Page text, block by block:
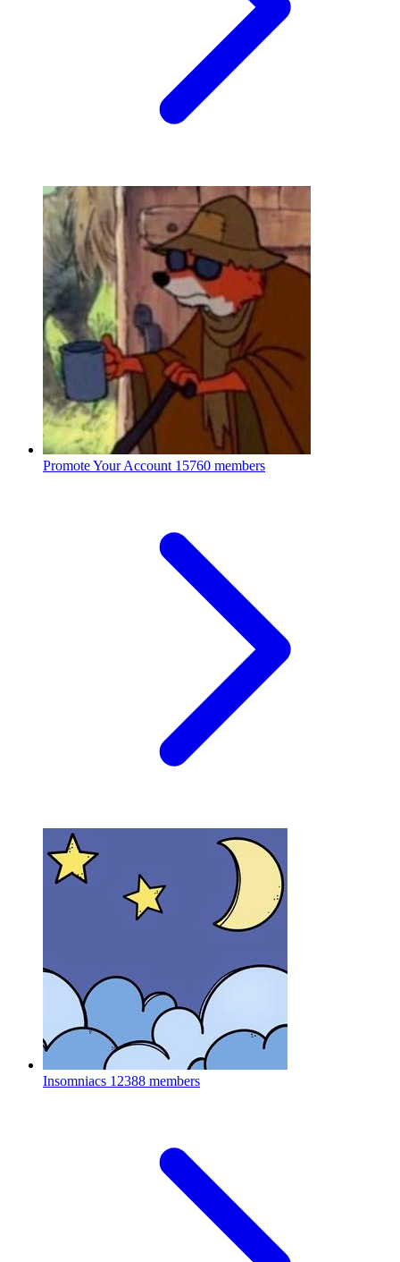
Promote Your Account 15760 members
Insomniacs 12388 members